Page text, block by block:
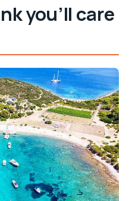
$118.56 becomes on
plan to be there
Blue lagoon-style
stop with a real
views, and a break
you’ll care